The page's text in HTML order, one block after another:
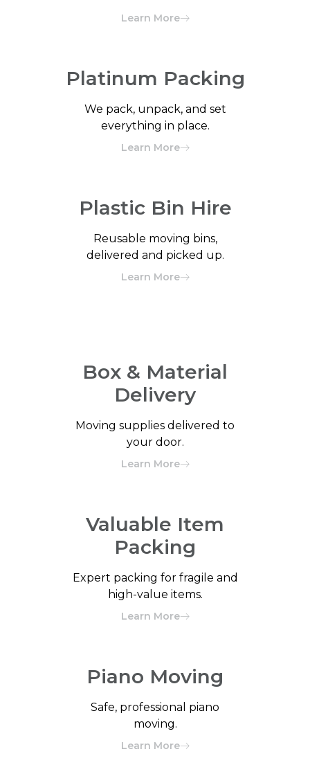
Learn More
Platinum Packing
We pack, unpack, and set
everything in place.
Learn More
Plastic Bin Hire
Reusable moving bins,
delivered and picked up.
Learn More
Box & Material
Delivery
Moving supplies delivered to
your door.
Learn More
Valuable Item
Packing
Expert packing for fragile and
high-value items.
Learn More
Piano Moving
Safe, professional piano
moving.
Learn More